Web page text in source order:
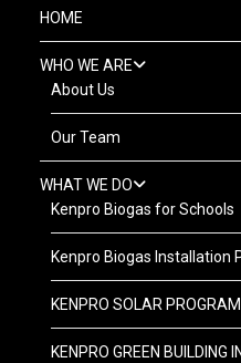
HOME
WHO WE ARE
About Us
Our Team
WHAT WE DO
Kenpro Biogas for Schools
Kenpro Biogas Installation
KENPRO SOLAR PROGRAM
KENPRO GREEN BUILDING